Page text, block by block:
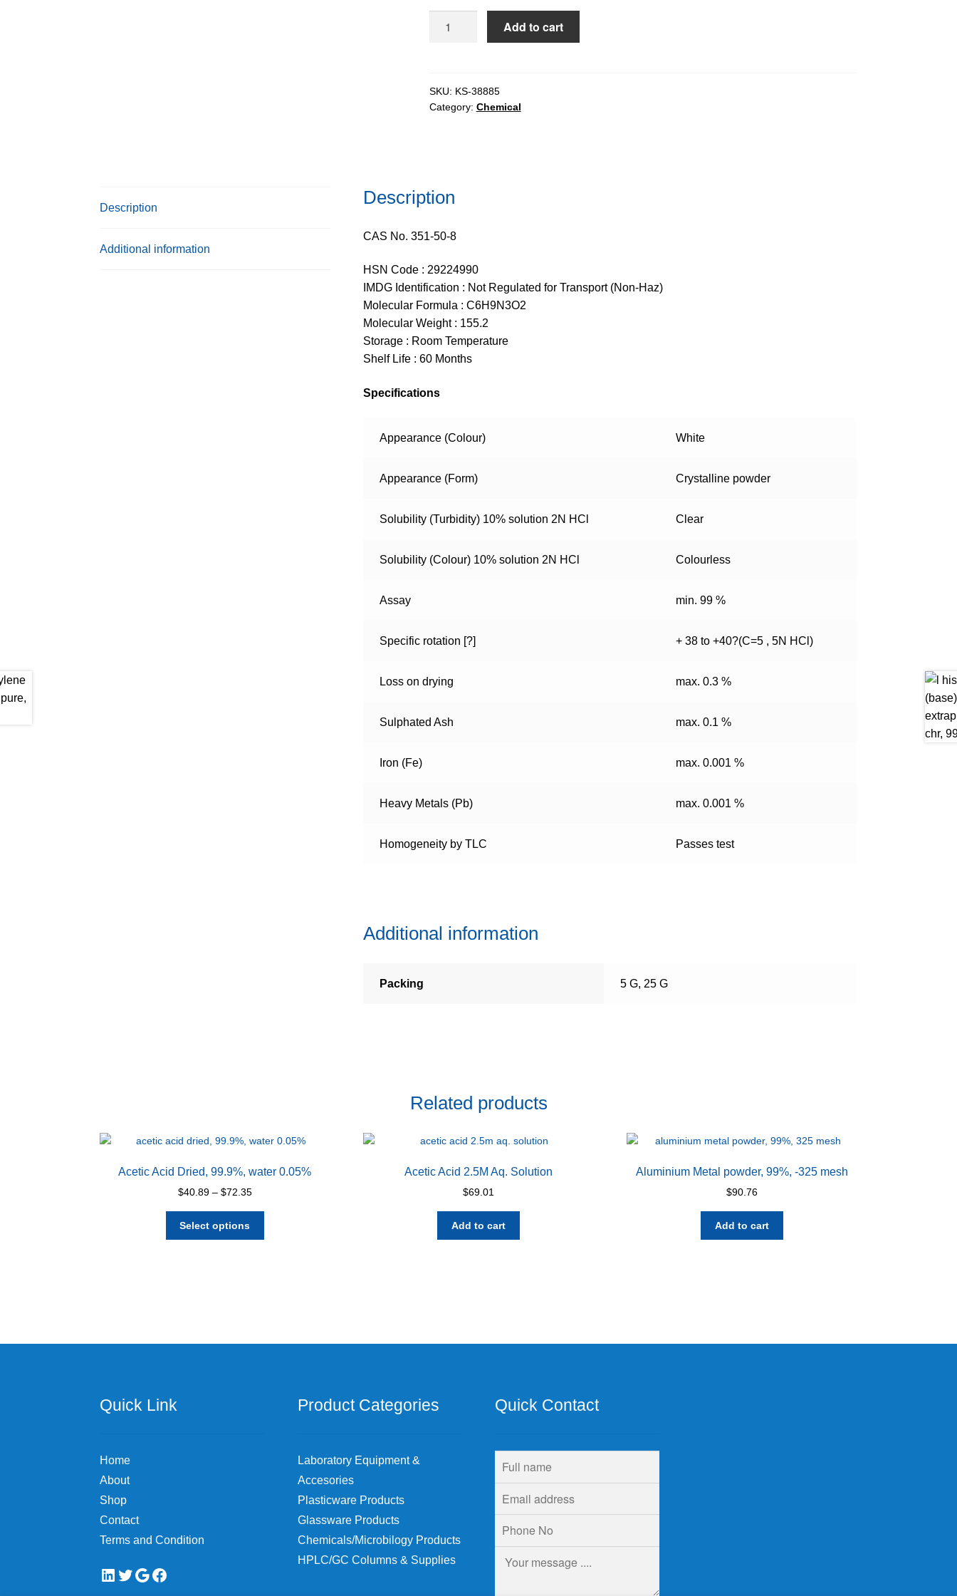
quantity
Add to cart
SKU: KS-38885
Category: Chemical
Description
Additional information
Description
CAS No. 351-50-8
HSN Code : 29224990
IMDG Identification : Not Regulated for Transport (Non-Haz)
Molecular Formula : C6H9N3O2
Molecular Weight : 155.2
Storage : Room Temperature
Shelf Life : 60 Months
Specifications
Appearance (Colour) White
Appearance (Form) Crystalline powder
Solubility (Turbidity) 10% solution 2N HCl Clear
Solubility (Colour) 10% solution 2N HCl Colourless
Assay min. 99 %
Specific rotation [?] + 38 to +40?(C=5 , 5N HCl)
Loss on drying max. 0.3 %
Sulphated Ash max. 0.1 %
Iron (Fe) max. 0.001 %
Heavy Metals (Pb) max. 0.001 %
Homogeneity by TLC Passes test
Additional information
Packing 5 G, 25 G
Related products
Acetic Acid Dried, 99.9%, water 0.05%
$40.89 – $72.35Price
through
Select options
be
Acetic Acid 2.5M Aq. Solution
$69.01
Add to cart
Aluminium Metal powder, 99%, -325 mesh
$90.76
Add to cart
Quick Link
Home
About
Shop
Contact
Terms and Condition
LinkedIn
Twitter
Google
Facebook
Product Categories
Laboratory Equipment &
Accesories
Plasticware Products
Glassware Products
Chemicals/Microbilogy Products
HPLC/GC Columns & Supplies
Quick Contact